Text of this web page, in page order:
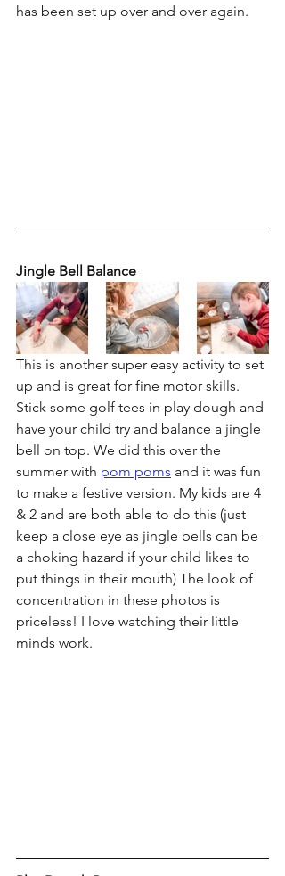
has been set up over and over again.
Jingle Bell Balance
This is another super easy activity to set
up and is great for fine motor skills.
Stick some golf tees in play dough and
have your child try and balance a jingle
bell on top. We did this over the
summer with pom poms and it was fun
to make a festive version. My kids are 4
& 2 and are both able to do this (just
keep a close eye as jingle bells can be
a choking hazard if your child likes to
put things in their mouth) The look of
concentration in these photos is
priceless! I love watching their little
minds work.